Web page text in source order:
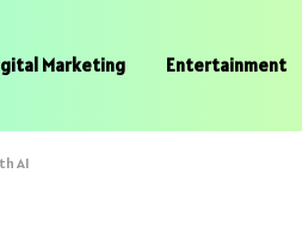
Marketing Entertainment
AI